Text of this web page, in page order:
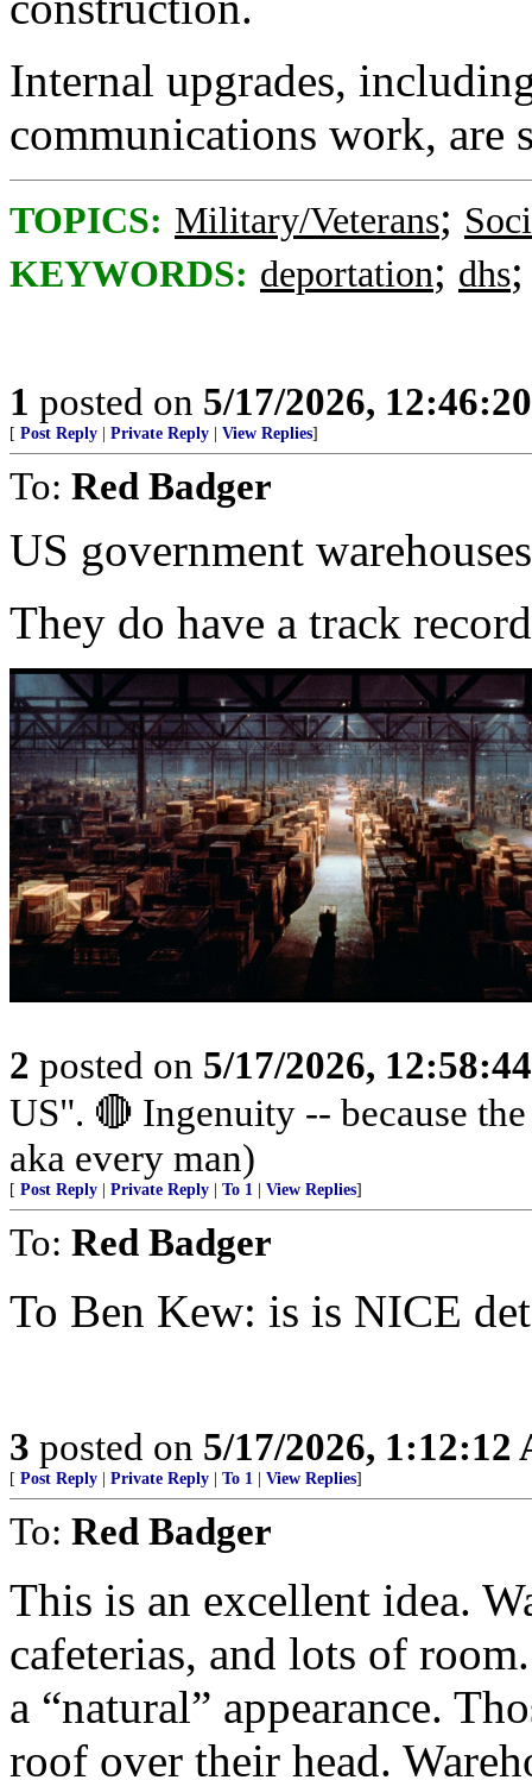
Internal upgrades,
communications work, are
TOPICS: Military/Veterans;
KEYWORDS: deportation; dhs
1 posted on 5/17/2026,
[ Post Reply Private Reply View Replies]
To: Red Badger
US government
They do have a track
2 posted on 5/17/2026,
US". 🔴 Ingenuity -- because
aka every man)
[ Post Reply Private Reply To 1 View Replies]
To: Red Badger
To Ben Kew: is is NICE
3 posted on 5/17/2026, 1:12:12
[ Post Reply Private Reply To 1 View Replies]
To: Red Badger
This is an excellent idea.
cafeterias, and lots of
a “natural” appearance.
roof over their head.